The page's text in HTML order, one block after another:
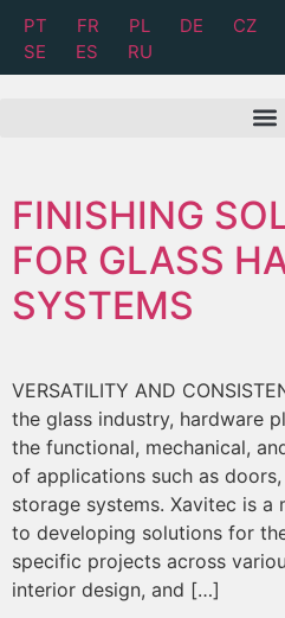
PT FR PL DE
CZ
SE
ES RU
FINISHING
FOR GLASS
SYSTEMS
VERSATILITY AND
the glass industry, hardware
the functional, mechanical,
of applications such as
storage systems. Xavitec is a
to developing solutions for
specific projects across
interior design, and […]